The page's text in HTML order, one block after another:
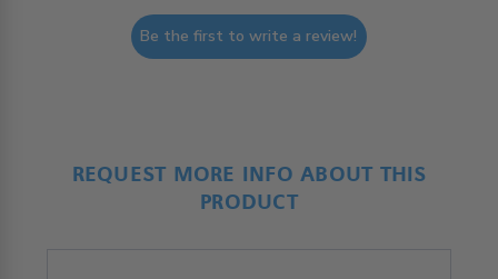
Be the first to write a review!
REQUEST MORE INFO ABOUT THIS
PRODUCT